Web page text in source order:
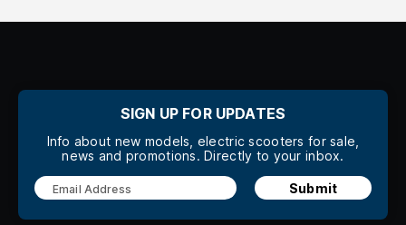
SIGN UP FOR UPDATES
Info about new models, electric scooters for sale,
news and promotions. Directly to your inbox.
Submit